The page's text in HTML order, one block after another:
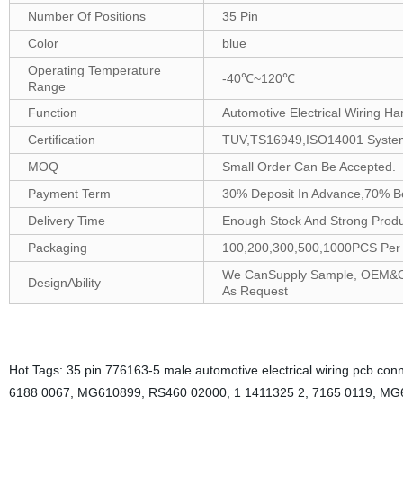
Number Of Positions
35 Pin
Color
blue
Operating Temperature
Range
-40℃~120℃
Function
Automotive Electrical Wiring
Certification
TUV,TS16949,ISO14001
MOQ
Small Order Can Be Accepted.
Payment Term
30% Deposit In Advance,70%
Delivery Time
Enough Stock And Strong
Packaging
100,200,300,500,1000PCS
DesignAbility
We CanSupply Sample,
As Request
Hot Tags: 35 pin 776163-5 male automotive electrical wiring pcb
6188 0067, MG610899, RS460 02000, 1 1411325 2, 7165 0119,